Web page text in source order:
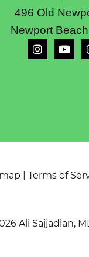
496 Old
Newport
Terms of
Ali Sajjadian,